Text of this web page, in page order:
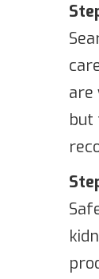
are
but